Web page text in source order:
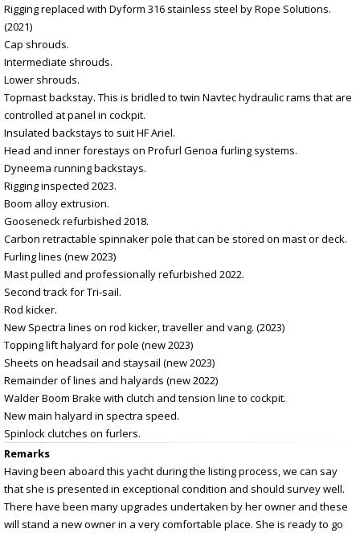
Rigging replaced with Dyform 316 stainless steel by Rope Solutions.
(2021)
Cap shrouds.
Intermediate shrouds.
Lower shrouds.
Topmast backstay. This is bridled to twin Navtec hydraulic rams that are
controlled at panel in cockpit.
Insulated backstays to suit HF Ariel.
Head and inner forestays on Profurl Genoa furling systems.
Dyneema running backstays.
Rigging inspected 2023.
Boom alloy extrusion.
Gooseneck refurbished 2018.
Carbon retractable spinnaker pole that can be stored on mast or deck.
Furling lines (new 2023)
Mast pulled and professionally refurbished 2022.
Second track for Tri-sail.
Rod kicker.
New Spectra lines on rod kicker, traveller and vang. (2023)
Topping lift halyard for pole (new 2023)
Sheets on headsail and staysail (new 2023)
Remainder of lines and halyards (new 2022)
Walder Boom Brake with clutch and tension line to cockpit.
New main halyard in spectra speed.
Spinlock clutches on furlers.
Remarks
Having been aboard this yacht during the listing process, we can say
that she is presented in exceptional condition and should survey well.
There have been many upgrades undertaken by her owner and these
will stand a new owner in a very comfortable place. She is ready to go